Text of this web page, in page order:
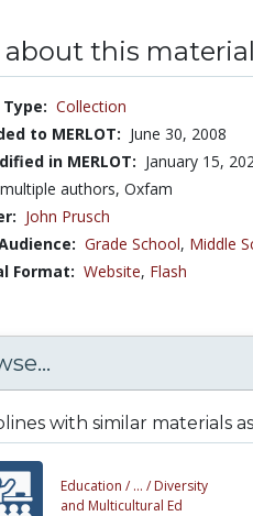
about this material
Collection
to MERLOT: June 30, 2008
in MERLOT: January 15,
multiple authors, Oxfam
John Prusch
Grade School, Middle
Format: Website, Flash
with similar materials as
Education / ... / Diversity
and Multicultural Ed